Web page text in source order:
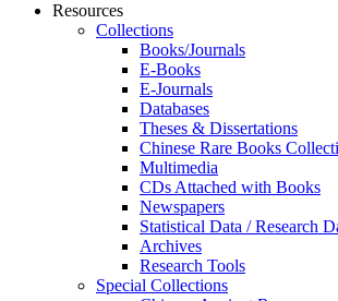
Resources
Collections
Books/Journals
E-Books
E‑Journals
Databases
Theses & Dissertations
Chinese Rare Books
Multimedia
CDs Attached with Books
Newspapers
Statistical Data / Research
Archives
Research Tools
Special Collections